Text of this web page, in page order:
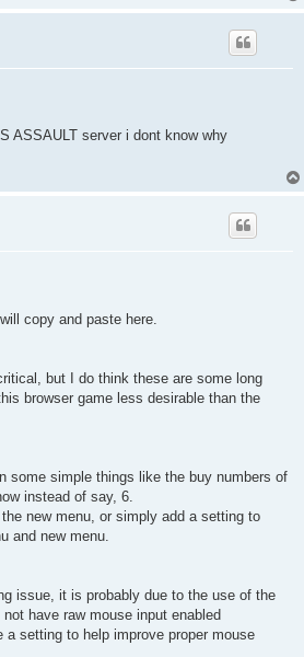
ASSAULT server i dont know why
copy and paste here.
but I do think these are some long
browser game less desirable than the
some simple things like the buy numbers of
instead of say, 6.
new menu, or simply add a setting to
and new menu.
issue, it is probably due to the use of the
have raw mouse input enabled
a setting to help improve proper mouse